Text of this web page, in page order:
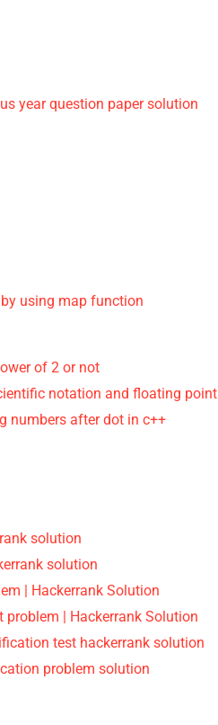
year question paper solution
using map function
of 2 or not
notation and floating point
numbers after dot in c++
solution
solution
| Hackerrank Solution
| Hackerrank Solution
test hackerrank solution
problem solution